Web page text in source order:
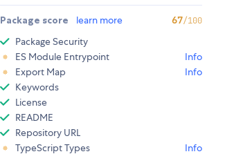
Package score learn more 67/100
Package Security
ES Module Entrypoint
Info
Export Map
Info
Keywords
License
README
Repository URL
TypeScript Types
Info